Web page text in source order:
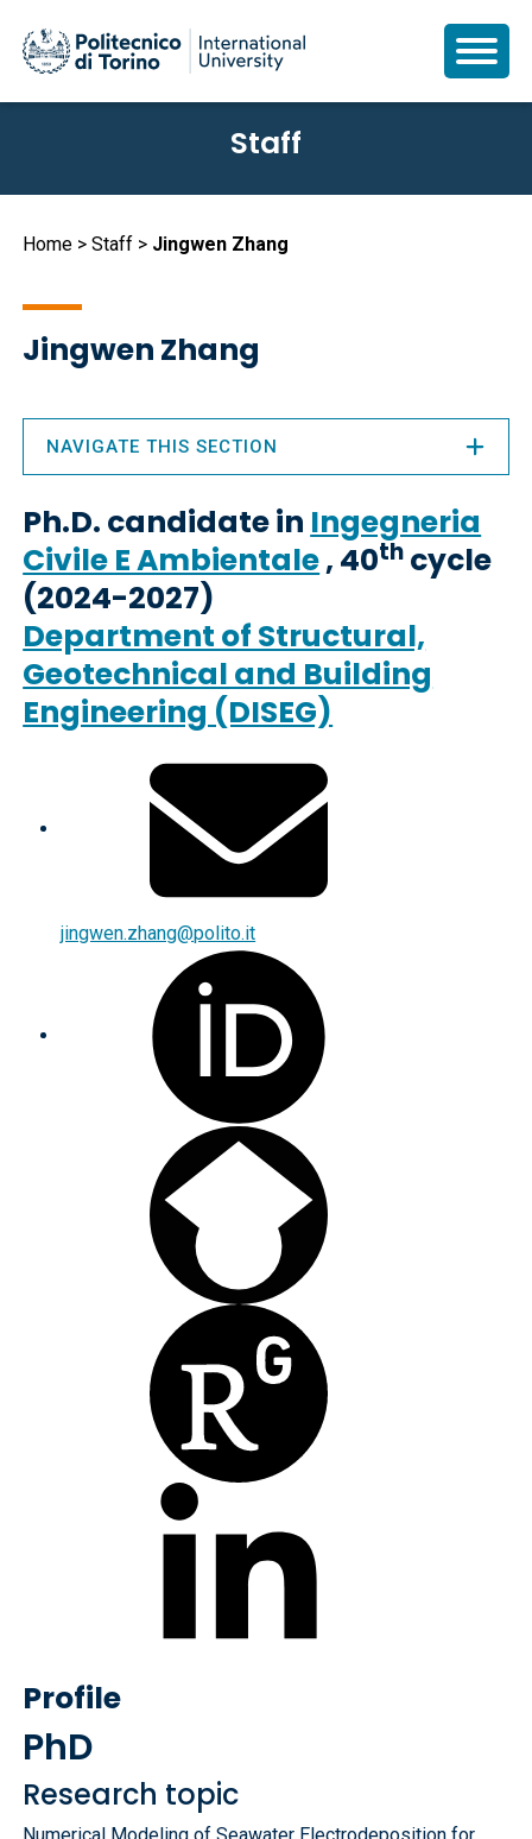
content
Staff
Breadcrumb
Home Staff Jingwen Zhang
Jingwen Zhang
Ph.D. candidate in Ingegneria
Civile E Ambientale, 40th cycle
(2024-2027)
Department of Structural,
Geotechnical and Building
Engineering (DISEG)
jingwen.zhang@polito.it
Profile
PhD
Research topic
NAVIGATE THIS SECTION